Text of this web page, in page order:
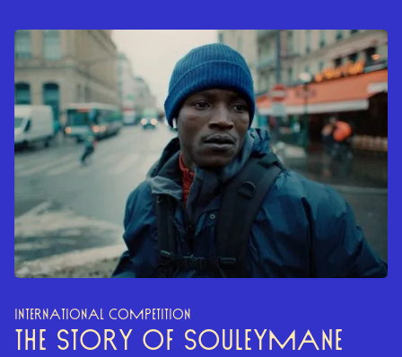
INTERNATIONAL COMPETITION
THE STORY OF SOULEYMANE